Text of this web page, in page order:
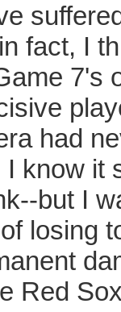
fact, I
7's
had
know it
but I
losing
Red